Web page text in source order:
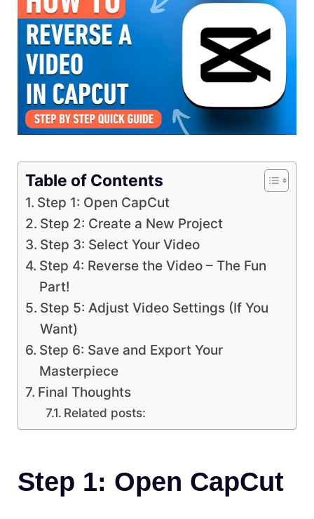
Table of Contents
Step 1: Open CapCut
Step 2: Create a New Project
Step 3: Select Your Video
Step 4: Reverse the Video – The Fun
Part!
Step 5: Adjust Video Settings (If You
Want)
Step 6: Save and Export Your
Masterpiece
Final Thoughts
Related posts:
Step 1: Open CapCut